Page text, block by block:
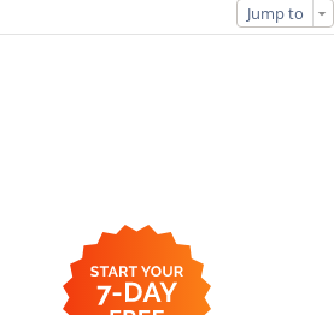
Jump to